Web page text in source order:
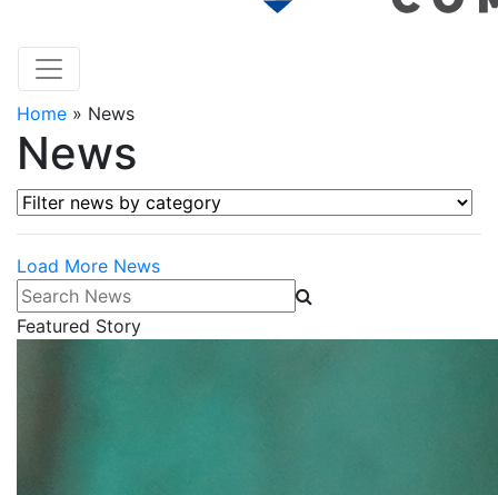
Home » News
News
Filter news by category
Load More News
Search News
Featured Story